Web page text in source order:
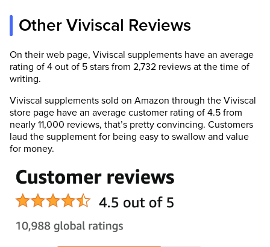
Other Viviscal Reviews
On their web page, Viviscal supplements have an average
rating of 4 out of 5 stars from 2,732 reviews at the time of
writing.
Viviscal supplements sold on Amazon through the Viviscal
store page have an average customer rating of 4.5 from
nearly 11,000 reviews, that’s pretty convincing. Customers
laud the supplement for being easy to swallow and value
for money.